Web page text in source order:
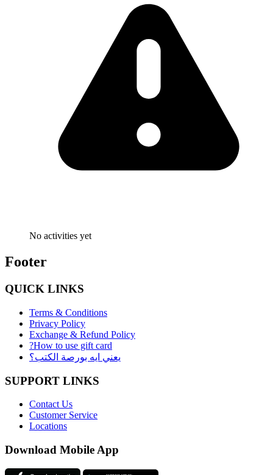
No activities yet
Footer
QUICK LINKS
Terms & Conditions
Privacy Policy
Exchange & Refund Policy
?How to use gift card
يعني ايه بورصة الكتب؟
SUPPORT LINKS
Contact Us
Customer Service
Locations
Download Mobile App